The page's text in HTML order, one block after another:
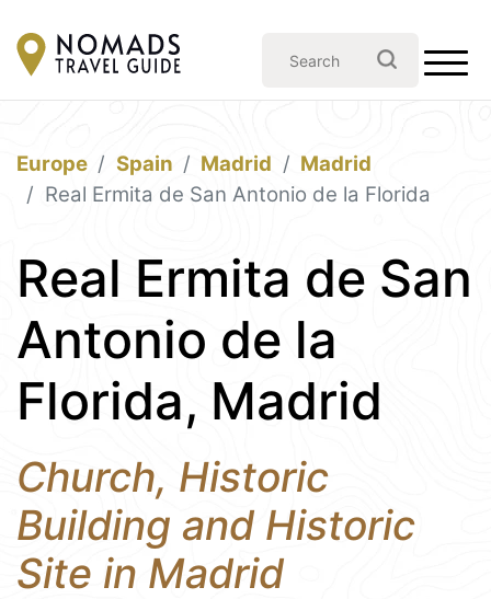
Europe Spain Madrid
Madrid
Real Ermita de San Antonio de la Florida
Real Ermita de San
Antonio de la
Florida, Madrid
Church, Historic
Building and Historic
Site in Madrid